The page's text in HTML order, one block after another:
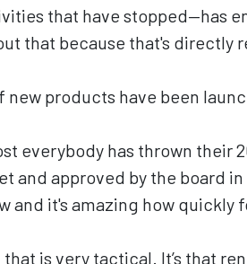
that have stopped—has
that because that's directly
products have been
everybody has thrown their
and approved by the board
and it's amazing how quickly
is very tactical. It’s that